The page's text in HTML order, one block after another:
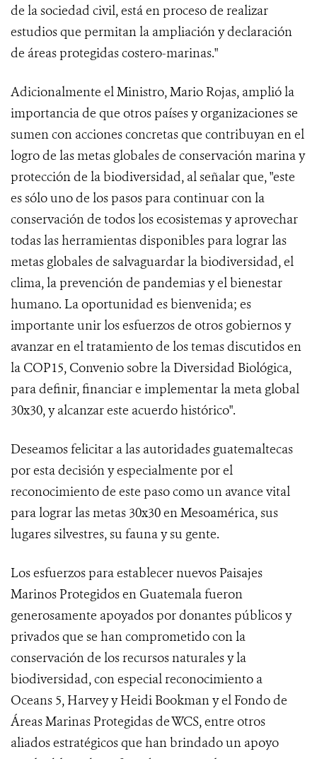
de la sociedad civil, está en proceso de realizar
estudios que permitan la ampliación y declaración
de áreas protegidas costero-marinas."
Adicionalmente el Ministro, Mario Rojas, amplió la
importancia de que otros países y organizaciones se
sumen con acciones concretas que contribuyan en el
logro de las metas globales de conservación marina y
protección de la biodiversidad, al señalar que, "este
es sólo uno de los pasos para continuar con la
conservación de todos los ecosistemas y aprovechar
todas las herramientas disponibles para lograr las
metas globales de salvaguardar la biodiversidad, el
clima, la prevención de pandemias y el bienestar
humano. La oportunidad es bienvenida; es
importante unir los esfuerzos de otros gobiernos y
avanzar en el tratamiento de los temas discutidos en
la COP15, Convenio sobre la Diversidad Biológica,
para definir, financiar e implementar la meta global
30x30, y alcanzar este acuerdo histórico".
Deseamos felicitar a las autoridades guatemaltecas
por esta decisión y especialmente por el
reconocimiento de este paso como un avance vital
para lograr las metas 30x30 en Mesoamérica, sus
lugares silvestres, su fauna y su gente.
Los esfuerzos para establecer nuevos Paisajes
Marinos Protegidos en Guatemala fueron
generosamente apoyados por donantes públicos y
privados que se han comprometido con la
conservación de los recursos naturales y la
biodiversidad, con especial reconocimiento a
Oceans 5, Harvey y Heidi Bookman y el Fondo de
Áreas Marinas Protegidas de WCS, entre otros
aliados estratégicos que han brindado un apoyo